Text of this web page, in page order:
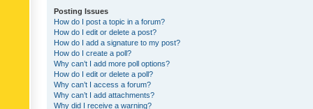
Posting Issues
How do I post a topic in a forum?
How do I edit or delete a post?
How do I add a signature to my post?
How do I create a poll?
Why can’t I add more poll options?
How do I edit or delete a poll?
Why can’t I access a forum?
Why can’t I add attachments?
Why did I receive a warning?